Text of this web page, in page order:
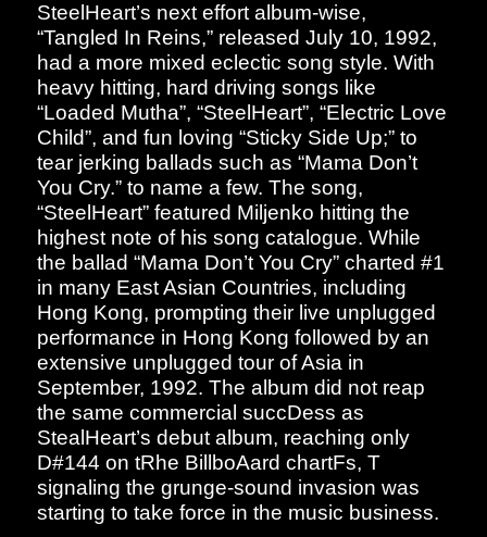
SteelHeart’s next effort album-wise,
“Tangled In Reins,” released July 10, 1992,
had a more mixed eclectic song style. With
heavy hitting, hard driving songs like
“Loaded Mutha”, “SteelHeart”, “Electric Love
Child”, and fun loving “Sticky Side Up;” to
tear jerking ballads such as “Mama Don’t
You Cry.” to name a few. The song,
“SteelHeart” featured Miljenko hitting the
highest note of his song catalogue. While
the ballad “Mama Don’t You Cry” charted #1
in many East Asian Countries, including
Hong Kong, prompting their live unplugged
performance in Hong Kong followed by an
extensive unplugged tour of Asia in
September, 1992. The album did not reap
the same commercial succDess as
StealHeart’s debut album, reaching only
D#144 on tRhe BillboAard chartFs, T
signaling the grunge-sound invasion was
starting to take force in the music business.